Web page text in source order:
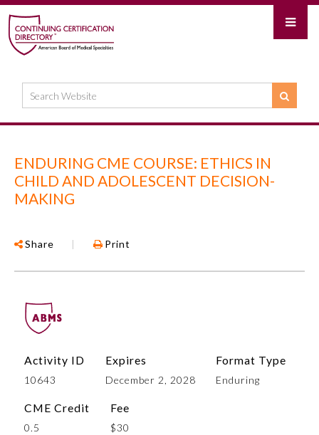
ENDURING CME COURSE: ETHICS IN
CHILD AND ADOLESCENT DECISION-
MAKING
Share | Print
Activity ID
10643
Expires
December 2, 2028
Format Type
Enduring
CME Credit
0.5
Fee
$30